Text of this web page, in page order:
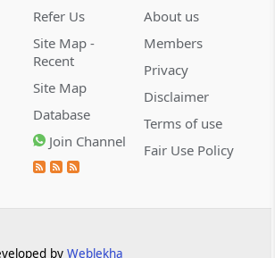
CESTAT HYDERABAD
orders fall outside
requiring revision
Revisional
remedy preserved as
Refer Us
Site Map -
Recent
Site Map
Database
Join Channel
About us
Members
Privacy
Disclaimer
Terms of use
Fair Use Policy
by Weblekha